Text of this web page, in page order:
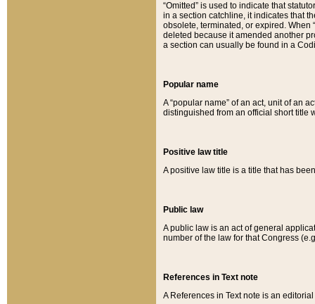
“Omitted” is used to indicate that
in a section catchline, it indicates that
obsolete, terminated, or expired. When
deleted because it amended another
a section can usually be found in a
Popular name
A “popular name” of an act, unit of an
distinguished from an official short title
Positive law title
A positive law title is a title that has
Public law
A public law is an act of general
number of the law for that Congress
References in Text note
A References in Text note is an